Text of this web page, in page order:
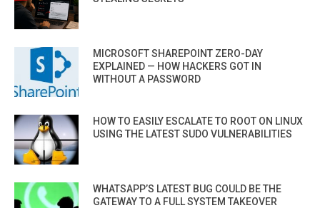
MICROSOFT SHAREPOINT ZERO-DAY
EXPLAINED — HOW HACKERS GOT IN
WITHOUT A PASSWORD
HOW TO EASILY ESCALATE TO ROOT ON LINUX
USING THE LATEST SUDO VULNERABILITIES
WHATSAPP’S LATEST BUG COULD BE THE
GATEWAY TO A FULL SYSTEM TAKEOVER